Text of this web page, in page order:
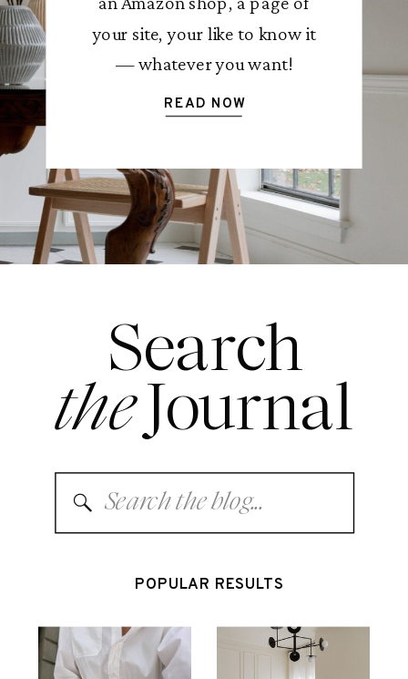
your site, your like to know it
— whatever you want!
READ NOW
Search
Search
for:
Journal
the
POPULAR RESULTS